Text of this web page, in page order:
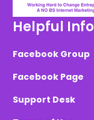
Helpful Info
Facebook Group
Facebook Page
Support Desk